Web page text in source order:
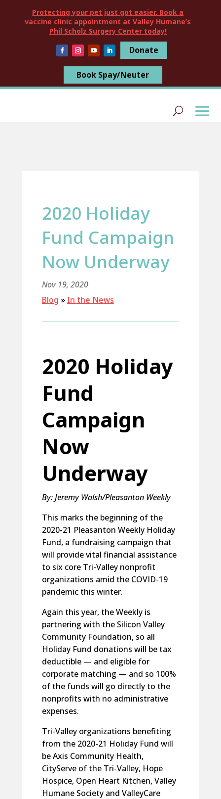
Protecting your pet just got easier. Book a
vaccine clinic appointment at Valley Humane’s
Phil Scholz Surgery Center today!
Donate
Book Spay/Neuter
2020 Holiday
Fund Campaign
Now Underway
Nov 19, 2020
Blog » In the News
2020 Holiday
Fund
Campaign
Now
Underway
By: Jeremy Walsh/Pleasanton Weekly
This marks the beginning of the
2020-21 Pleasanton Weekly Holiday
Fund, a fundraising campaign that
will provide vital financial assistance
to six core Tri-Valley nonprofit
organizations amid the COVID-19
pandemic this winter.
Again this year, the Weekly is
partnering with the Silicon Valley
Community Foundation, so all
Holiday Fund donations will be tax
deductible — and eligible for
corporate matching — and so 100%
of the funds will go directly to the
nonprofits with no administrative
expenses.
Tri-Valley organizations benefiting
from the 2020-21 Holiday Fund will
be Axis Community Health,
CityServe of the Tri-Valley, Hope
Hospice, Open Heart Kitchen, Valley
Humane Society and ValleyCare